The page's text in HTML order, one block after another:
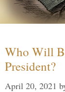
Who Will
President?
April 20, 2021